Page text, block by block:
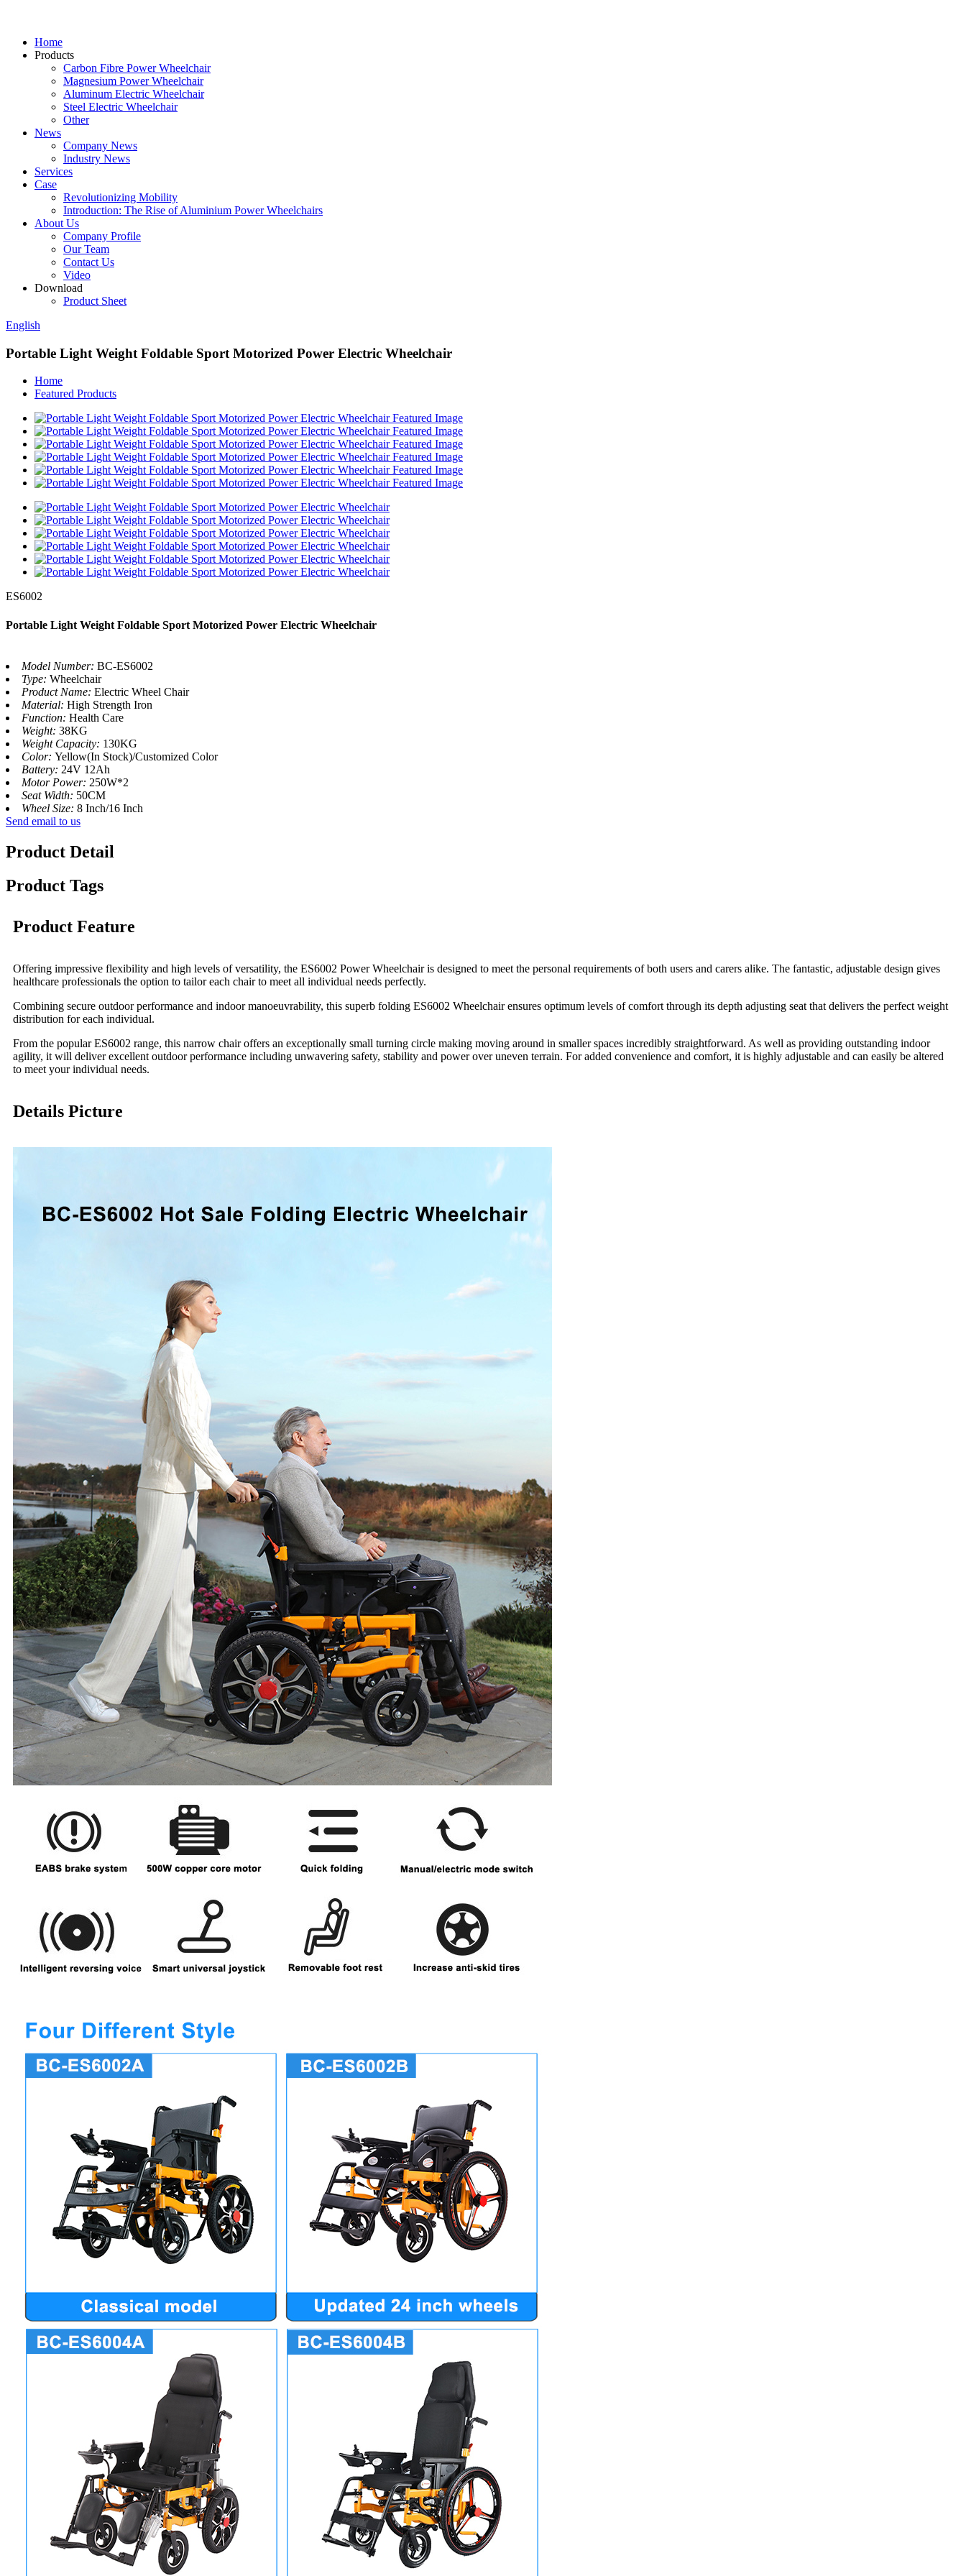
Home
Products
Carbon Fibre Power Wheelchair
Magnesium Power Wheelchair
Aluminum Electric Wheelchair
Steel Electric Wheelchair
Other
News
Company News
Industry News
Services
Case
Revolutionizing Mobility
Introduction: The Rise of Aluminium Power Wheelchairs
About Us
Company Profile
Our Team
Contact Us
Video
Download
Product Sheet
English
Portable Light Weight Foldable Sport Motorized Power Electric Wheelchair
Home
Featured Products
ES6002
Portable Light Weight Foldable Sport Motorized Power Electric Wheelchair
Model Number: BC-ES6002
Type: Wheelchair
Product Name: Electric Wheel Chair
Material: High Strength Iron
Function: Health Care
Weight: 38KG
Weight Capacity: 130KG
Color: Yellow(In Stock)/Customized Color
Battery: 24V 12Ah
Motor Power: 250W*2
Seat Width: 50CM
Wheel Size: 8 Inch/16 Inch
Send email to us
Product Detail
Product Tags
Product Feature
Offering impressive flexibility and high levels of versatility, the ES6002 Power Wheelchair is designed to meet the personal requirements of both users and carers alike. The fantastic, adjustable design gives
healthcare professionals the option to tailor each chair to meet all individual needs perfectly.
Combining secure outdoor performance and indoor manoeuvrability, this superb folding ES6002 Wheelchair ensures optimum levels of comfort through its depth adjusting seat that delivers the perfect weight
distribution for each individual.
From the popular ES6002 range, this narrow chair offers an exceptionally small turning circle making moving around in smaller spaces incredibly straightforward. As well as providing outstanding indoor
agility, it will deliver excellent outdoor performance including unwavering safety, stability and power over uneven terrain. For added convenience and comfort, it is highly adjustable and can easily be altered
to meet your individual needs.
Details Picture